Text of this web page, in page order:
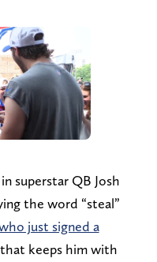
superstar QB Josh
the word “steal”
just signed a
keeps him with